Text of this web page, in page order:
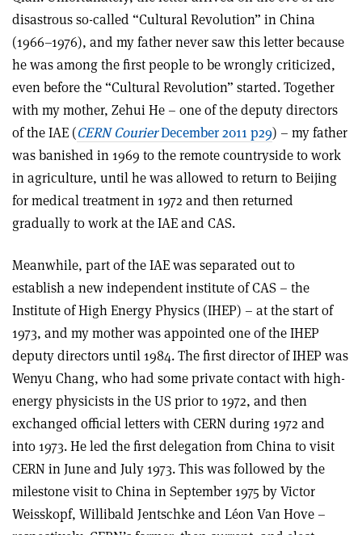
disastrous so-called “Cultural Revolution” in China
(1966–1976), and my father never saw this letter because
he was among the first people to be wrongly criticized,
even before the “Cultural Revolution” started. Together
with my mother, Zehui He – one of the deputy directors
of the IAE (CERN CourierDecember 2011 p29) – my father
was banished in 1969 to the remote countryside to work
in agriculture, until he was allowed to return to Beijing
for medical treatment in 1972 and then returned
gradually to work at the IAE and CAS.
Meanwhile, part of the IAE was separated out to
establish a new independent institute of CAS – the
Institute of High Energy Physics (IHEP) – at the start of
1973, and my mother was appointed one of the IHEP
deputy directors until 1984. The first director of IHEP was
Wenyu Chang, who had some private contact with high-
energy physicists in the US prior to 1972, and then
exchanged official letters with CERN during 1972 and
into 1973. He led the first delegation from China to visit
CERN in June and July 1973. This was followed by the
milestone visit to China in September 1975 by Victor
Weisskopf, Willibald Jentschke and Léon Van Hove –